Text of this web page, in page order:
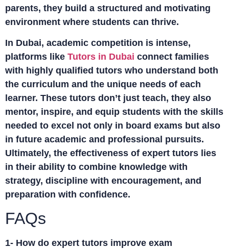
parents, they build a structured and motivating
environment where students can thrive.
In Dubai, academic competition is intense,
platforms like Tutors in Dubai connect families
with highly qualified tutors who understand both
the curriculum and the unique needs of each
learner. These tutors don’t just teach, they also
mentor, inspire, and equip students with the skills
needed to excel not only in board exams but also
in future academic and professional pursuits.
Ultimately, the effectiveness of expert tutors lies
in their ability to combine knowledge with
strategy, discipline with encouragement, and
preparation with confidence.
FAQs
1- How do expert tutors improve exam